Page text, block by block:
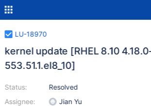
LU-18970
kernel update [RHEL 8.10
553.51.1.el8_10]
Status:
Assignee:
Resolved
Jian Yu